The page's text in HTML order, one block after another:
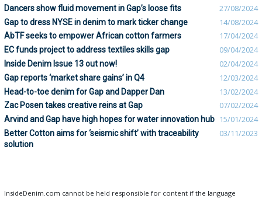
Dancers show fluid movement in Gap’s loose fits 27/08/2024
Gap to dress NYSE in denim to mark ticker change 14/08/2024
AbTF seeks to empower African cotton farmers 17/04/2024
EC funds project to address textiles skills gap 09/04/2024
Inside Denim Issue 13 out now! 02/04/2024
Gap reports ‘market share gains’ in Q4 12/03/2024
Head-to-toe denim for Gap and Dapper Dan 13/02/2024
Zac Posen takes creative reins at Gap 07/02/2024
Arvind and Gap have high hopes for water innovation hub 15/01/2024
Better Cotton aims for ‘seismic shift’ with traceability
solution
03/11/2023
InsideDenim.com cannot be held responsible for content if the language